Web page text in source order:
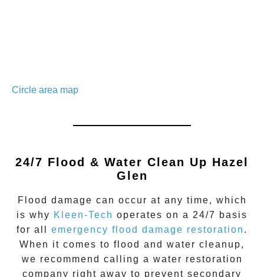
Circle area map
24/7 Flood & Water Clean Up Hazel
Glen
Flood damage can occur at any time, which
is why Kleen-Tech operates on a 24/7 basis
for all emergency flood damage restoration .
When it comes to flood and water cleanup,
we recommend calling a water restoration
company right away to prevent secondary